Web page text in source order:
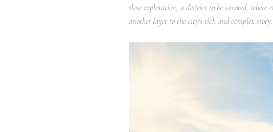
slow exploration, a district to be savored,
another layer to the city's rich and complex story.